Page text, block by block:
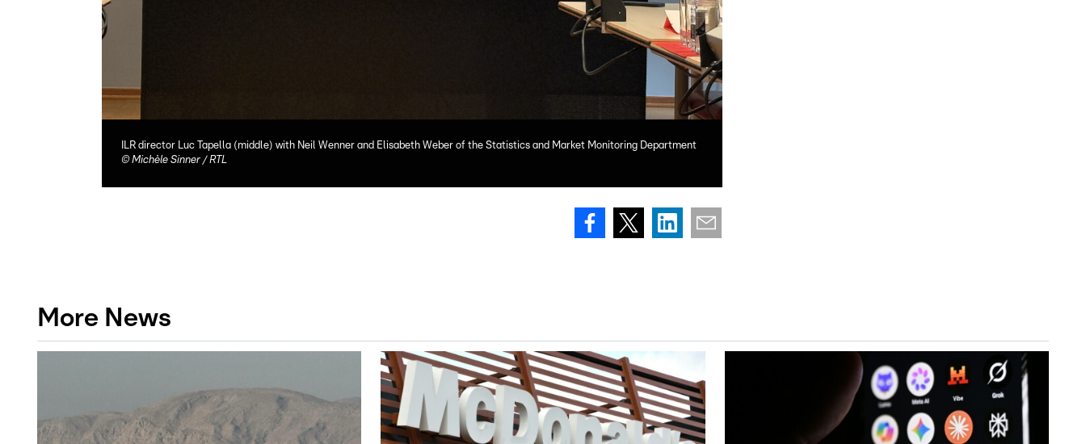
ILR director Luc Tapella (middle) with Neil Wenner and Elisabeth Weber of the Statistics and Market Monitoring Department
© Michèle Sinner / RTL
More News